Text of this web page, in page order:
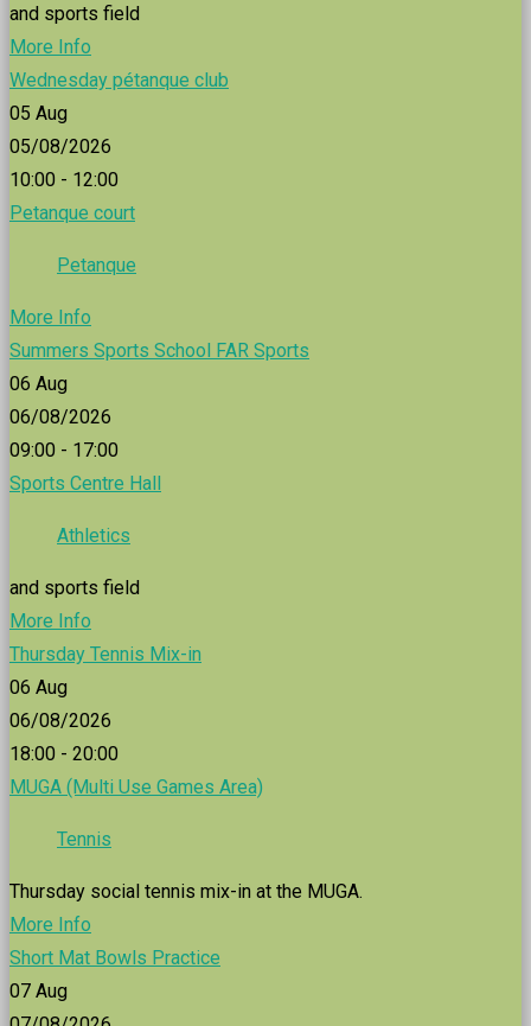
and sports field
More Info
Wednesday pétanque club
05 Aug
05/08/2026
10:00 - 12:00
Petanque court
Petanque
More Info
Summers Sports School FAR Sports
06 Aug
06/08/2026
09:00 - 17:00
Sports Centre Hall
Athletics
and sports field
More Info
Thursday Tennis Mix-in
06 Aug
06/08/2026
18:00 - 20:00
MUGA (Multi Use Games Area)
Tennis
Thursday social tennis mix-in at the MUGA.
More Info
Short Mat Bowls Practice
07 Aug